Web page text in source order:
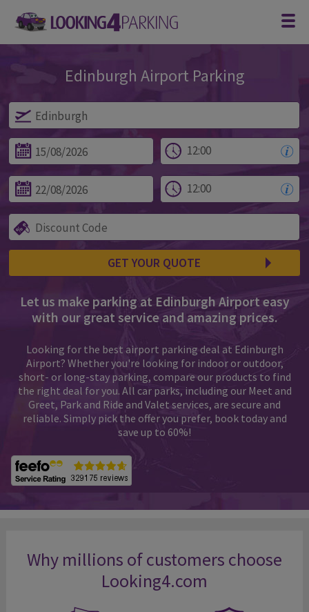
Parking at Edinburgh
GET YOUR QUOTE
Edinburgh Airport Parking
Let us make parking at Edinburgh Airport easy
with our great service and amazing prices.
Looking for the best airport parking deal at Edinburgh
Airport? Whether you're looking for indoor or outdoor,
short- or long-stay parking, compare our products to find
the right deal for you. All car parks, including our Meet and
Greet, Park and Ride and Valet services, are secure and
reliable. Simply pick the offer you prefer, book today and
save up to 60%!
Why millions of customers choose
Looking4.com